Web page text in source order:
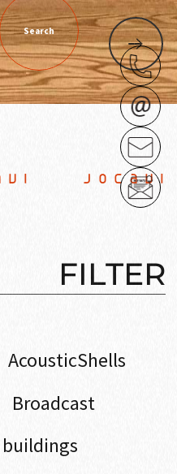
Search
FILTER
AcousticShells
Broadcast